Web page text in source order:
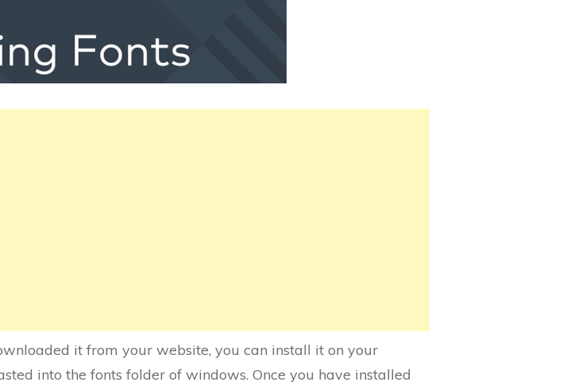
it from your website, you can install it on your
into the fonts folder of windows. Once you have installed